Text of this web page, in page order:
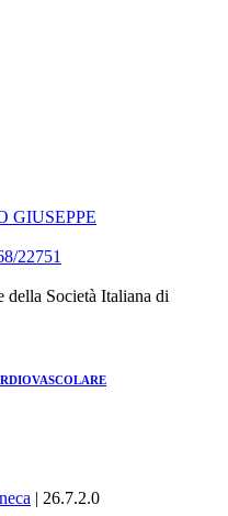
GIUSEPPE
22751
Società Italiana di
| 26.7.2.0